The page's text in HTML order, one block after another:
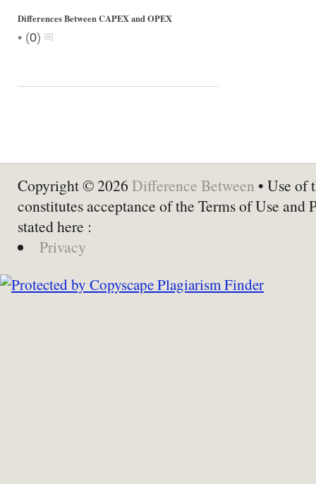
Differences Between CAPEX and OPEX
• (0)
Copyright © 2026 Difference Between • Use of
constitutes acceptance of the Terms of Use and
stated here :
Privacy